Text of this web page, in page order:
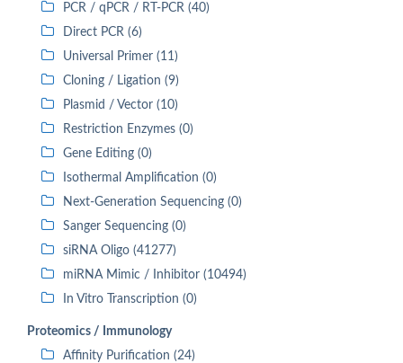
PCR / qPCR / RT-PCR (40)
Direct PCR (6)
Universal Primer (11)
Cloning / Ligation (9)
Plasmid / Vector (10)
Restriction Enzymes (0)
Gene Editing (0)
Isothermal Amplification (0)
Next-Generation Sequencing (0)
Sanger Sequencing (0)
siRNA Oligo (41277)
miRNA Mimic / Inhibitor (10494)
In Vitro Transcription (0)
Proteomics / Immunology
Affinity Purification (24)